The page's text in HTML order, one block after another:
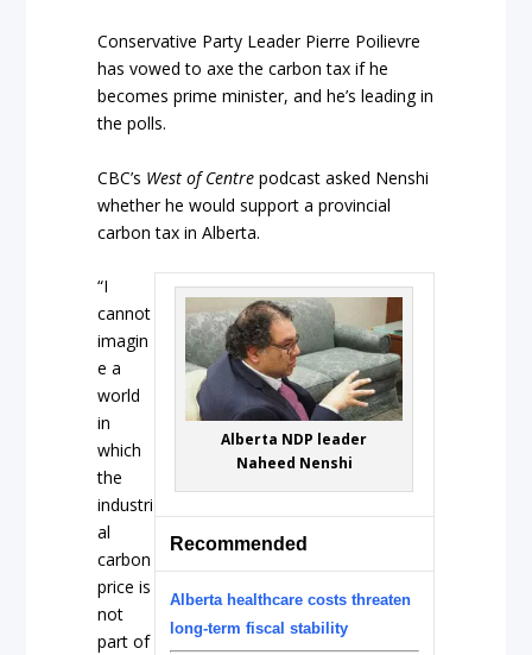
Conservative Party Leader Pierre Poilievre
has vowed to axe the carbon tax if he
becomes prime minister, and he’s leading in
the polls.
CBC’s West of Centre podcast asked Nenshi
whether he would support a provincial
carbon tax in Alberta.
Alberta NDP leader
Naheed Nenshi
Recommended
Alberta healthcare costs threaten
long-term fiscal stability
“I
cannot
imagin
e a
world
in
which
the
industri
al
carbon
price is
not
part of